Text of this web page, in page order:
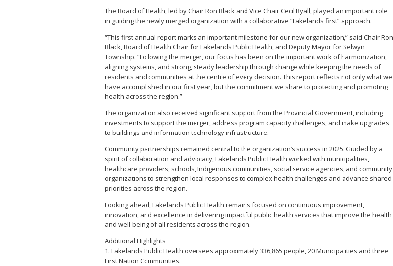
The Board of Health, led by Chair Ron Black and Vice Chair Cecil Ryall, played an important role
in guiding the newly merged organization with a collaborative “Lakelands first” approach.
“This first annual report marks an important milestone for our new organization,” said Chair Ron
Black, Board of Health Chair for Lakelands Public Health, and Deputy Mayor for Selwyn
Township. “Following the merger, our focus has been on the important work of harmonization,
aligning systems, and strong, steady leadership through change while keeping the needs of
residents and communities at the centre of every decision. This report reflects not only what we
have accomplished in our first year, but the commitment we share to protecting and promoting
health across the region.”
The organization also received significant support from the Provincial Government, including
investments to support the merger, address program capacity challenges, and make upgrades
to buildings and information technology infrastructure.
Community partnerships remained central to the organization’s success in 2025. Guided by a
spirit of collaboration and advocacy, Lakelands Public Health worked with municipalities,
healthcare providers, schools, Indigenous communities, social service agencies, and community
organizations to strengthen local responses to complex health challenges and advance shared
priorities across the region.
Looking ahead, Lakelands Public Health remains focused on continuous improvement,
innovation, and excellence in delivering impactful public health services that improve the health
and well-being of all residents across the region.
Additional Highlights
1. Lakelands Public Health oversees approximately 336,865 people, 20 Municipalities and three
First Nation Communities.